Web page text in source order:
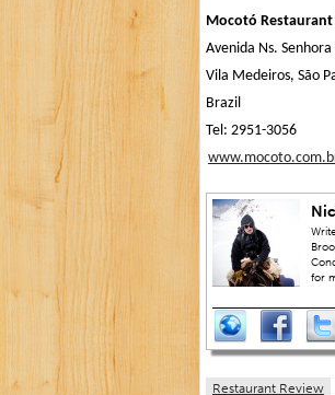
Mocotó
Avenida Ns.
Vila Medeiros, São
Brazil
Tel: 2951-3056
for
Restaurant Review